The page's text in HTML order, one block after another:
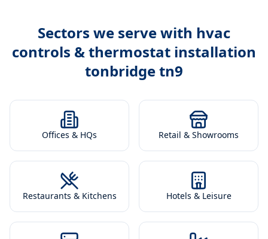
Sectors we serve with hvac
controls & thermostat installation
tonbridge tn9
Offices & HQs Retail & Showrooms
Restaurants & Kitchens Hotels & Leisure